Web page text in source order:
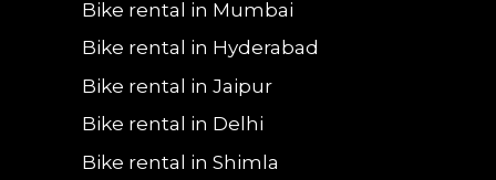
Bike rental in Mumbai
Bike rental in Hyderabad
Bike rental in Jaipur
Bike rental in Delhi
Bike rental in Shimla